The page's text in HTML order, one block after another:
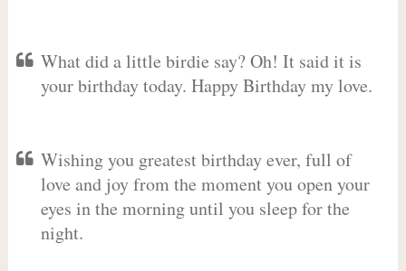
What did a little birdie say? Oh! It said it is
your birthday today. Happy Birthday my love.
Wishing you greatest birthday ever, full of
love and joy from the moment you open your
eyes in the morning until you sleep for the
night.